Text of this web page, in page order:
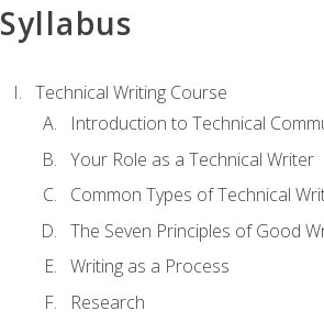
Syllabus
Technical Writing Course
Introduction to Technical
Your Role as a Technical Writer
Common Types of Technical
The Seven Principles of Good
Writing as a Process
Research